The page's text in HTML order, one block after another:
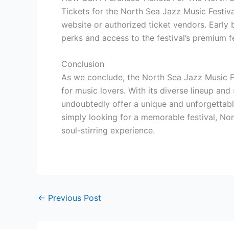
Tickets for the North Sea Jazz Music
website or authorized ticket vendors. Early
perks and access to the festival’s premium
Conclusion
As we conclude, the North Sea Jazz
for music lovers. With its diverse lineup
undoubtedly offer a unique and
simply looking for a memorable festival,
soul-stirring experience.
← Previous Post